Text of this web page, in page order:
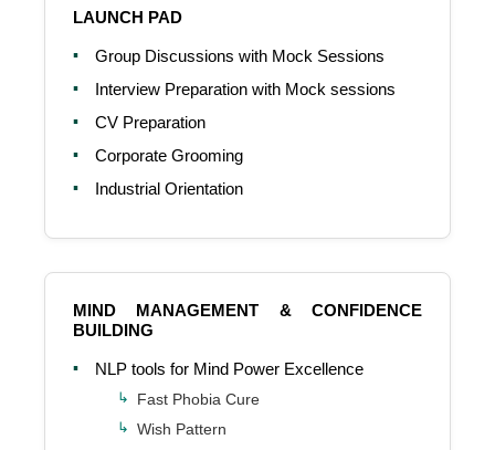
LAUNCH PAD
Group Discussions with Mock Sessions
Interview Preparation with Mock sessions
CV Preparation
Corporate Grooming
Industrial Orientation
MIND MANAGEMENT & CONFIDENCE
BUILDING
NLP tools for Mind Power Excellence
Fast Phobia Cure
Wish Pattern